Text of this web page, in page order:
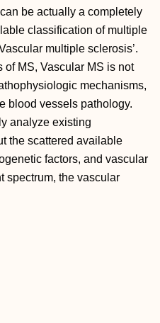
be actually a completely
classification of multiple
multiple sclerosis’.
of MS, Vascular MS is not
mechanisms,
blood vessels pathology.
analyze existing
the scattered available
factors, and vascular
spectrum, the vascular